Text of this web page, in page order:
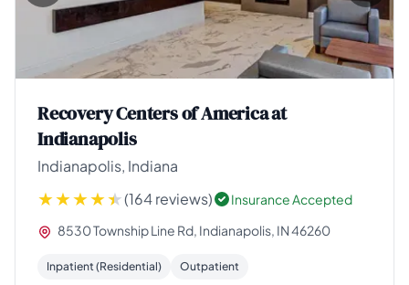
Recovery Centers of America at
Indianapolis
Indianapolis, Indiana
(164 reviews)
Insurance Accepted
8530 Township Line Rd, Indianapolis, IN 46260
Inpatient (Residential) Outpatient